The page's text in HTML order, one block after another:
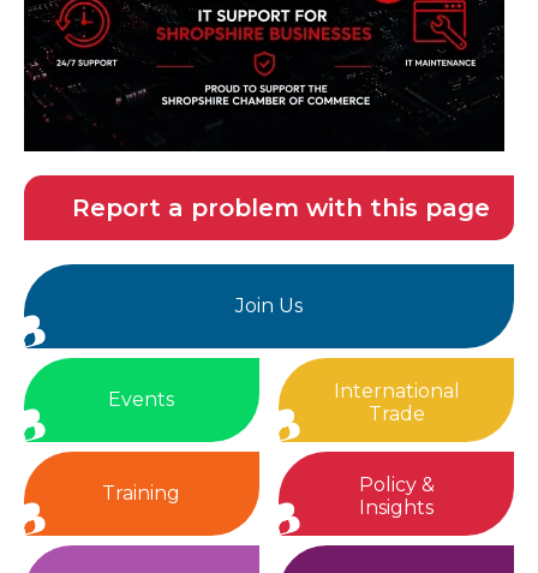
Report a problem with this page
Join Us
Events
International
Trade
Training
Policy &
Insights